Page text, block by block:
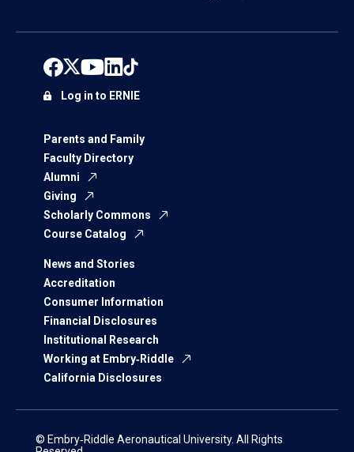
Parents and Family
Faculty Directory
Alumni
Giving
Scholarly Commons
Course Catalog
News and Stories
Accreditation
Consumer Information
Financial Disclosures
Institutional Research
Working at Embry‑Riddle
California Disclosures
Log in to ERNIE
© Embry‑Riddle Aeronautical University. All Rights